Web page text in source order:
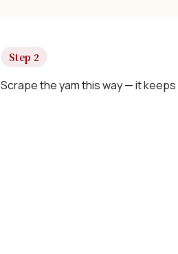
Step 2
Scrape the yam this way — it